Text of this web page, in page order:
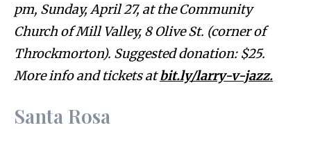
pm, Sunday, April 27, at the Community
Church of Mill Valley, 8 Olive St. (corner of
Throckmorton). Suggested donation: $25.
More info and tickets atbit.ly/larry-v-jazz.
Santa Rosa